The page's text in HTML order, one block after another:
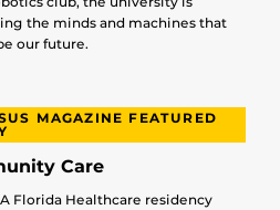
the minds and machines that
our future.
MAGAZINE FEATURED
Care
Florida Healthcare residency